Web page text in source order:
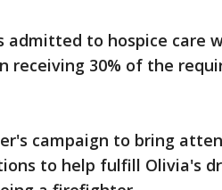
admitted to hospice care
receiving 30% of the
campaign to bring
to help fulfill Olivia's